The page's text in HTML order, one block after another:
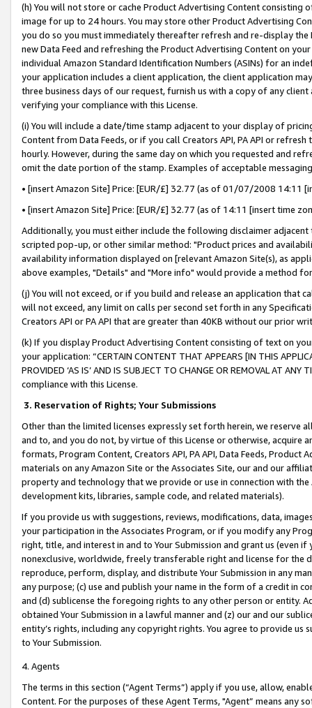
(h) You will not store or cache Product Advertising Content
image for up to 24 hours. You may store other Product Advertising
you do so you must immediately thereafter refresh and re-display the
new Data Feed and refreshing the Product Advertising Content on
individual Amazon Standard Identification Numbers (ASINs) for an
your application includes a client application, the client application
three business days of our request, furnish us with a copy of any
verifying your compliance with this License.
(i) You will include a date/time stamp adjacent to your display of
Content from Data Feeds, or if you call Creators API, PA API or
hourly. However, during the same day on which you requested and
omit the date portion of the stamp. Examples of acceptable
• [insert Amazon Site] Price: [EUR/£] 32.77 (as of 01/07/2008 14:11
• [insert Amazon Site] Price: [EUR/£] 32.77 (as of 14:11 [insert time
Additionally, you must either include the following disclaimer
scripted pop-up, or other similar method: "Product prices and
availability information displayed on [relevant Amazon Site(s), as
above examples, "Details" and "More info" would provide a method
(j) You will not exceed, or if you build and release an application that
will not exceed, any limit on calls per second set forth in any
Creators API or PA API that are greater than 40KB without our prior
(k) If you display Product Advertising Content consisting of text on
your application: “CERTAIN CONTENT THAT APPEARS [IN THIS
PROVIDED ‘AS IS’ AND IS SUBJECT TO CHANGE OR REMOVAL AT
compliance with this License.
3. Reservation of Rights; Your Submissions
Other than the limited licenses expressly set forth herein, we
and to, and you do not, by virtue of this License or otherwise, acquire
formats, Program Content, Creators API, PA API, Data Feeds,
materials on any Amazon Site or the Associates Site, our and our
property and technology that we provide or use in connection with
development kits, libraries, sample code, and related materials).
If you provide us with suggestions, reviews, modifications, data,
your participation in the Associates Program, or if you modify any
right, title, and interest in and to Your Submission and grant us (even
nonexclusive, worldwide, freely transferable right and license for
reproduce, perform, display, and distribute Your Submission in any
any purpose; (c) use and publish your name in the form of a credit in
and (d) sublicense the foregoing rights to any other person or entity.
obtained Your Submission in a lawful manner and (z) our and our
entity’s rights, including any copyright rights. You agree to provide us
to Your Submission.
4. Agents
The terms in this section (“Agent Terms”) apply if you use, allow,
Content. For the purposes of these Agent Terms, "Agent” means